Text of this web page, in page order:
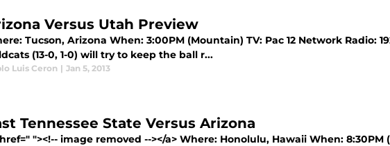
Versus Utah Preview
Tucson, Arizona When: 3:00PM (Mountain) TV: Pac 12 Network Radio:
(13-0, 1-0) will try to keep the ball r...
Luis Ceron | Jan 5, 2013
Tennessee State Versus Arizona
"><!-- image removed --></a> Where: Honolulu, Hawaii When: 8:30PM